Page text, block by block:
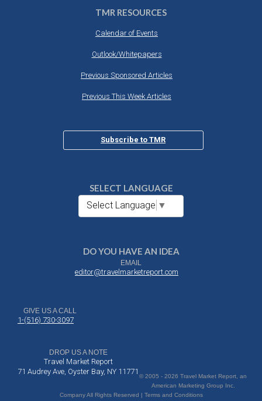
TMR RESOURCES
Calendar of Events
Outlook/Whitepapers
Previous Sponsored Articles
Previous This Week Articles
Subscribe to TMR
SELECT LANGUAGE
Select Language ▼
DO YOU HAVE AN IDEA
EMAIL
editor@travelmarketreport.com
GIVE US A CALL
1-(516) 730-3097
DROP US A NOTE
Travel Market Report
71 Audrey Ave, Oyster Bay, NY 11771
© 2005 - 2026 Travel Market Report, an
American Marketing Group Inc.
Company All Rights Reserved | Terms and Conditions